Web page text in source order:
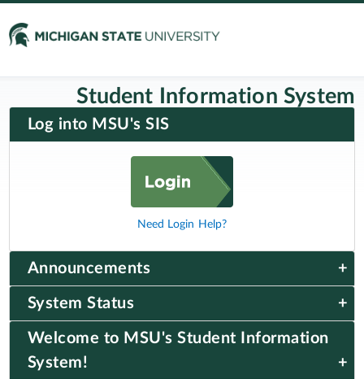
Student Information System
Log into MSU's SIS
Need Login Help?
Welcome to MSU's Student Information
System!
Announcements
System Status